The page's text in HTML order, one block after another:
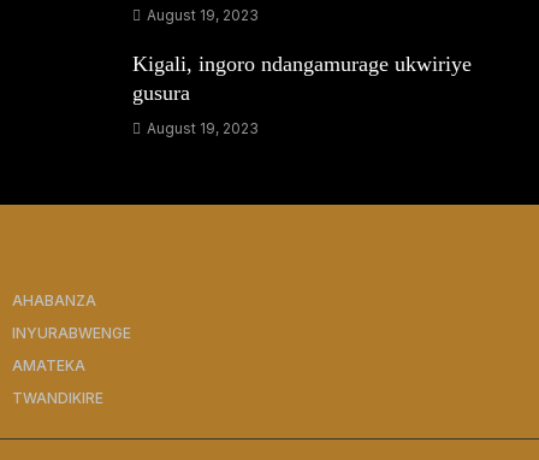
August 19, 2023
Kigali, ingoro ndangamurage ukwiriye
gusura
August 19, 2023
AHABANZA
INYURABWENGE
AMATEKA
TWANDIKIRE